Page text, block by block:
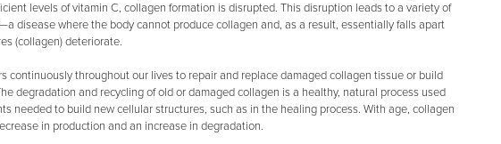
levels of vitamin C, collagen formation is disrupted. This disruption leads to a variety of
disease where the body cannot produce collagen and, as a result, essentially falls apart
(collagen) deteriorate.
continuously throughout our lives to repair and replace damaged collagen tissue or build
degradation and recycling of old or damaged collagen is a healthy, natural process used
needed to build new cellular structures, such as in the healing process. With age, collagen
in production and an increase in degradation.